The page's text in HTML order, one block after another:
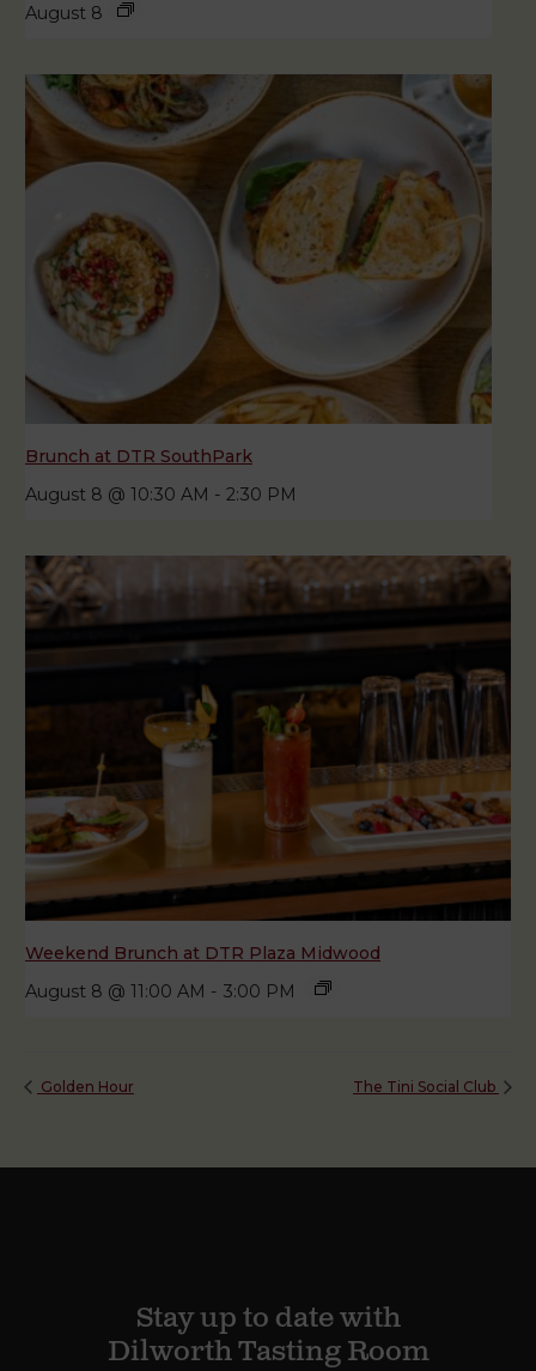
August 8
Brunch at DTR SouthPark
August 8 @ 10:30 AM - 2:30 PM
Weekend Brunch at DTR Plaza Midwood
August 8 @ 11:00 AM - 3:00 PM
Golden Hour The Tini Social Club
Stay up to date with
Dilworth Tasting Room